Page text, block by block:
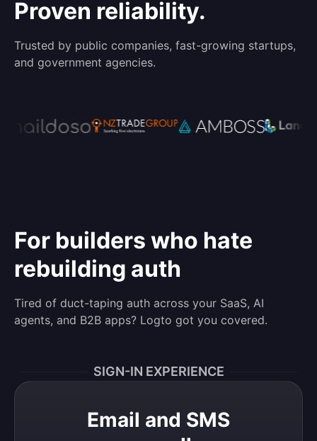
Proven reliability.
Trusted by public companies, fast-growing startups,
and government agencies.
For builders who hate
rebuilding auth
Tired of duct-taping auth across your SaaS, AI
agents, and B2B apps? Logto got you covered.
SIGN-IN EXPERIENCE
Email and SMS